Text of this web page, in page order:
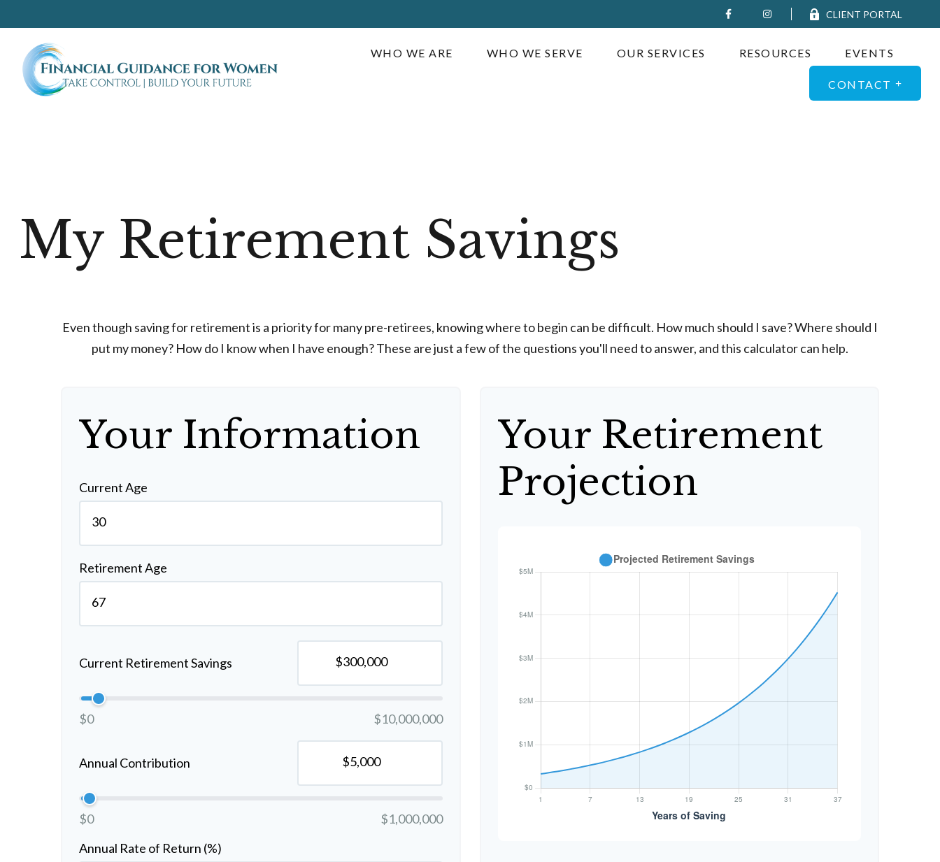
CLIENT PORTAL
WHO WE ARE WHO WE SERVE OUR SERVICES RESOURCES EVENTS
CONTACT
My Retirement Savings
Even though saving for retirement is a priority for many pre-retirees, knowing where to begin can be difficult. How much should I save? Where should I
put my money? How do I know when I have enough? These are just a few of the questions you'll need to answer, and this calculator can help.
Your Information
Current Age
Retirement Age
Current Retirement Savings
$0 $10,000,000
Annual Contribution
$0
$1,000,000
Annual Rate of Return (%)
Your Retirement
Projection